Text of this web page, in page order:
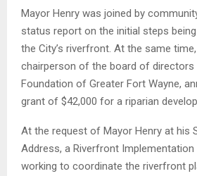
Mayor Henry was joined by
status report on the initial steps
the City’s riverfront. At the same
chairperson of the board of
Foundation of Greater Fort Wayne,
grant of $42,000 for a riparian
At the request of Mayor Henry at his
Address, a Riverfront
working to coordinate the riverfront